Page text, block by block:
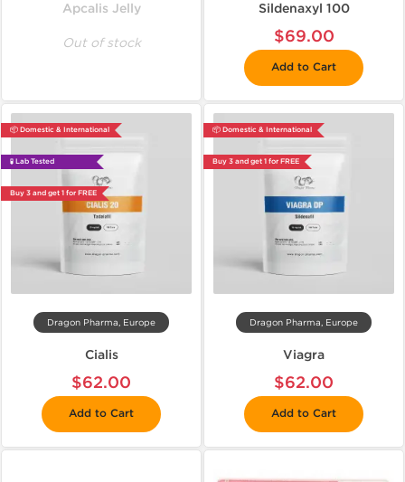
Apcalis Jelly
Out of stock
Sildenaxyl 100
$69.00
Add to Cart
📦 Domestic & International
🧪 Lab Tested
Buy 3 and get 1 for FREE
Dragon Pharma, Europe
Cialis
$62.00
Add to Cart
📦 Domestic & International
Buy 3 and get 1 for FREE
Dragon Pharma, Europe
Viagra
$62.00
Add to Cart